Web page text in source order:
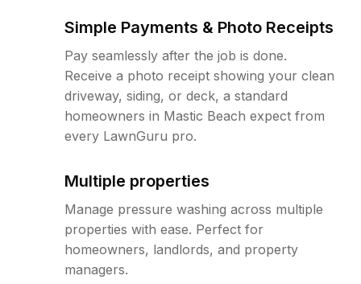
Simple Payments & Photo Receipts
Pay seamlessly after the job is done.
Receive a photo receipt showing your clean
driveway, siding, or deck, a standard
homeowners in Mastic Beach expect from
every LawnGuru pro.
Multiple properties
Manage pressure washing across multiple
properties with ease. Perfect for
homeowners, landlords, and property
managers.